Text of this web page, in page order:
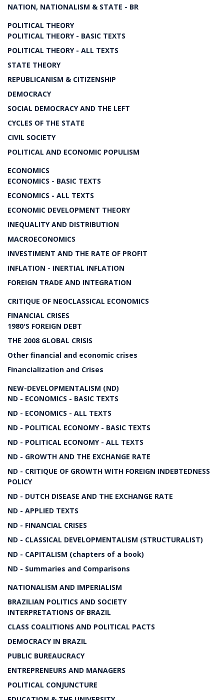
NATION, NATIONALISM & STATE - BR
POLITICAL THEORY
POLITICAL THEORY - BASIC TEXTS
POLITICAL THEORY - ALL TEXTS
STATE THEORY
REPUBLICANISM & CITIZENSHIP
DEMOCRACY
SOCIAL DEMOCRACY AND THE LEFT
CYCLES OF THE STATE
CIVIL SOCIETY
POLITICAL AND ECONOMIC POPULISM
ECONOMICS
ECONOMICS - BASIC TEXTS
ECONOMICS - ALL TEXTS
ECONOMIC DEVELOPMENT THEORY
INEQUALITY AND DISTRIBUTION
MACROECONOMICS
INVESTIMENT AND THE RATE OF PROFIT
INFLATION - INERTIAL INFLATION
FOREIGN TRADE AND INTEGRATION
CRITIQUE OF NEOCLASSICAL ECONOMICS
FINANCIAL CRISES
1980'S FOREIGN DEBT
THE 2008 GLOBAL CRISIS
Other financial and economic crises
Financialization and Crises
NEW-DEVELOPMENTALISM (ND)
ND - ECONOMICS - BASIC TEXTS
ND - ECONOMICS - ALL TEXTS
ND - POLITICAL ECONOMY - BASIC TEXTS
ND - POLITICAL ECONOMY - ALL TEXTS
ND - GROWTH AND THE EXCHANGE RATE
ND - CRITIQUE OF GROWTH WITH FOREIGN INDEBTEDNESS
POLICY
ND - DUTCH DISEASE AND THE EXCHANGE RATE
ND - APPLIED TEXTS
ND - FINANCIAL CRISES
ND - CLASSICAL DEVELOPMENTALISM (STRUCTURALIST)
ND - CAPITALISM (chapters of a book)
ND - Summaries and Comparisons
NATIONALISM AND IMPERIALISM
BRAZILIAN POLITICS AND SOCIETY
INTERPRETATIONS OF BRAZIL
CLASS COALITIONS AND POLITICAL PACTS
DEMOCRACY IN BRAZIL
PUBLIC BUREAUCRACY
ENTREPRENEURS AND MANAGERS
POLITICAL CONJUNCTURE